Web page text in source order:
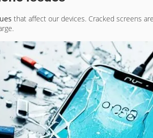
that affect our devices. Cracked screens